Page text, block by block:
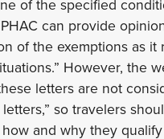
of the specified
can provide
of the exemptions as it
However, the
letters are not
letters,” so travelers
and why they